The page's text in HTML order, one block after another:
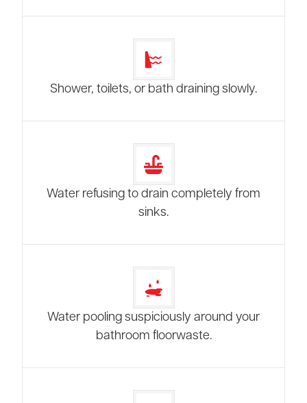
Shower, toilets, or bath draining slowly.
Water refusing to drain completely from
sinks.
Water pooling suspiciously around your
bathroom floorwaste.